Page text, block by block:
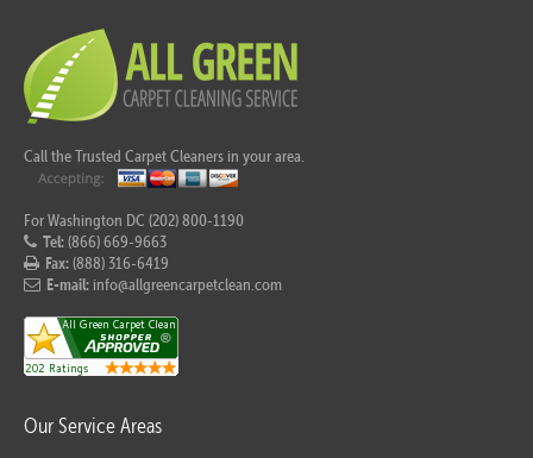
Call the Trusted Carpet Cleaners in your area.
For Washington DC (202) 800-1190
Tel:(866) 669-9663
Fax:(888) 316-6419
E-mail: info@allgreencarpetclean.com
Our Service Areas